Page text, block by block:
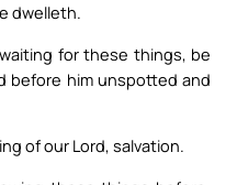
dwelleth.
for these things, be
before him unspotted and
of our Lord, salvation.